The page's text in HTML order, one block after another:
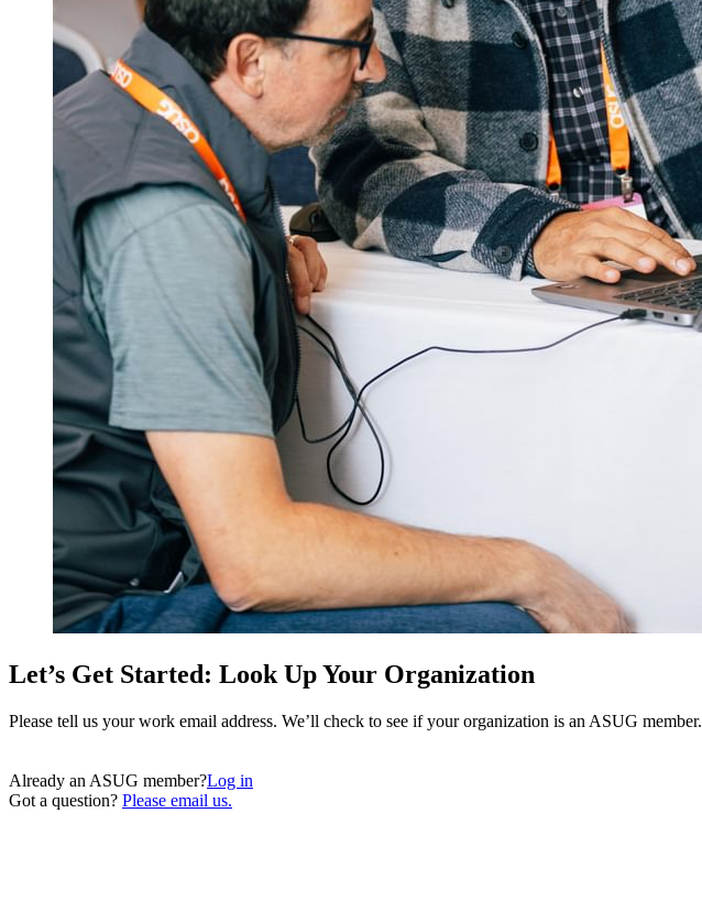
Let’s Get Started: Look Up Your Organization
Please tell us your work email address. We’ll check to see if your organization is an ASUG member.
Already an ASUG member?Log in
Got a question? Please email us.